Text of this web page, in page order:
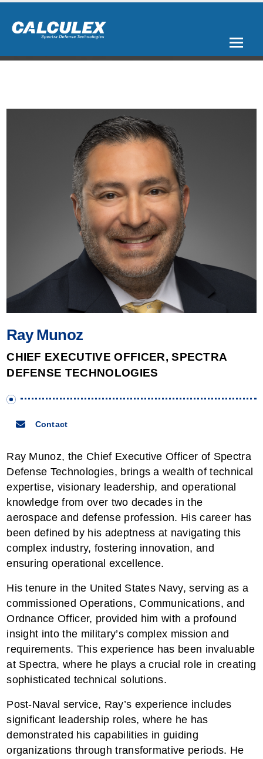
From high-speed data acquisition, data recording and secure, high-
density storage, to computing and rugged, clear display of mission data,
Spectra delivers the products and subsystems needed for the most
demanding military air, land, and sea platforms. With our
comprehensive portfolio of rugged products, systems, and solutions, the
Spectra family of companies’ customized end-to-end solutions for the
C5ISR market help military end-users achieve mission success.
put, Spectra's rugged solutions Capture, Process, and Display your
mission-critical data in the harshest environmental conditions. In the
air, at sea, on land, and in space; We simplify integration.
Sensor Recording
PROCESS
Mission Computing
Encrypted Storage
NAS & File Serving
Processing & Routing
Tablets
Workstations
Ray Munoz
CHIEF EXECUTIVE OFFICER, SPECTRA
DEFENSE TECHNOLOGIES
Contact
Ray Munoz, the Chief Executive Officer of Spectra
Defense Technologies, brings a wealth of technical
expertise, visionary leadership, and operational
knowledge from over two decades in the
aerospace and defense profession. His career has
been defined by his adeptness at navigating this
complex industry, fostering innovation, and
ensuring operational excellence.
His tenure in the United States Navy, serving as a
commissioned Operations, Communications, and
Ordnance Officer, provided him with a profound
insight into the military’s complex mission and
requirements. This experience has been invaluable
at Spectra, where he plays a crucial role in creating
sophisticated technical solutions.
Post-Naval service, Ray’s experience includes
significant leadership roles, where he has
demonstrated his capabilities in guiding
organizations through transformative periods. He